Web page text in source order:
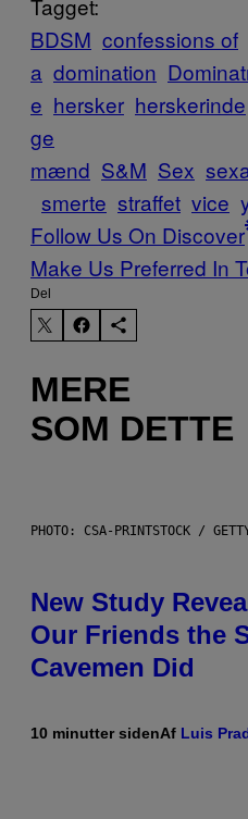
BDSM confessions of
a domination
e hersker herskerinde
ge
mænd S&M Sex
smerte straffet vice
Follow Us On Discover
Make Us Preferred In
Del
MERE
SOM DETTE
PHOTO: CSA-PRINTSTOCK /
New Study
Our Friends the
Cavemen Did
10 minutter sidenAf Luis